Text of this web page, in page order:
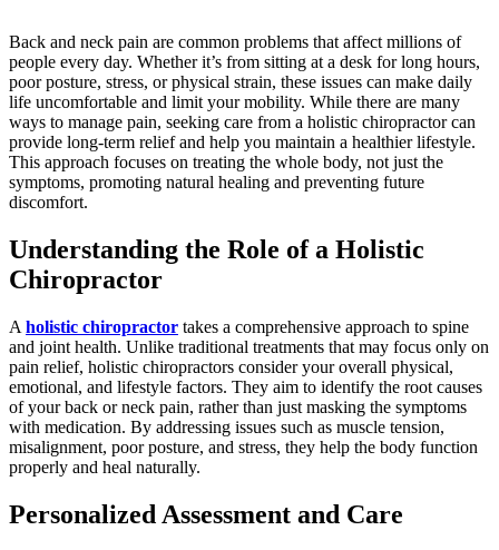
Back and neck pain are common problems that affect millions of
people every day. Whether it’s from sitting at a desk for long hours,
poor posture, stress, or physical strain, these issues can make daily
life uncomfortable and limit your mobility. While there are many
ways to manage pain, seeking care from a holistic chiropractor can
provide long-term relief and help you maintain a healthier lifestyle.
This approach focuses on treating the whole body, not just the
symptoms, promoting natural healing and preventing future
discomfort.
Understanding the Role of a Holistic
Chiropractor
A holistic chiropractor takes a comprehensive approach to spine
and joint health. Unlike traditional treatments that may focus only on
pain relief, holistic chiropractors consider your overall physical,
emotional, and lifestyle factors. They aim to identify the root causes
of your back or neck pain, rather than just masking the symptoms
with medication. By addressing issues such as muscle tension,
misalignment, poor posture, and stress, they help the body function
properly and heal naturally.
Personalized Assessment and Care